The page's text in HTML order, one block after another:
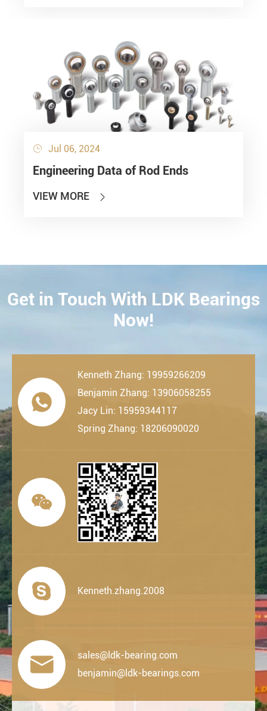
 Jul 06, 2024
Engineering Data of Rod Ends
VIEW MORE 
CONTACT
Get in Touch With LDK Bearings
Now!

Kenneth Zhang: 19959266209
Benjamin Zhang: 13906058255
Jacy Lin: 15959344117
Spring Zhang: 18206090020

 Kenneth.zhang.2008

sales@ldk-bearing.com
benjamin@ldk-bearings.com